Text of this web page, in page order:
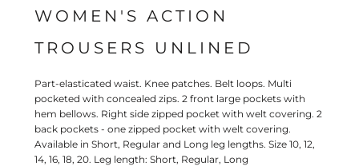
WOMEN'S ACTION
TROUSERS UNLINED
Part-elasticated waist. Knee patches. Belt loops. Multi
pocketed with concealed zips. 2 front large pockets with
hem bellows. Right side zipped pocket with welt covering. 2
back pockets - one zipped pocket with welt covering.
Available in Short, Regular and Long leg lengths. Size 10, 12,
14, 16, 18, 20. Leg length: Short, Regular, Long